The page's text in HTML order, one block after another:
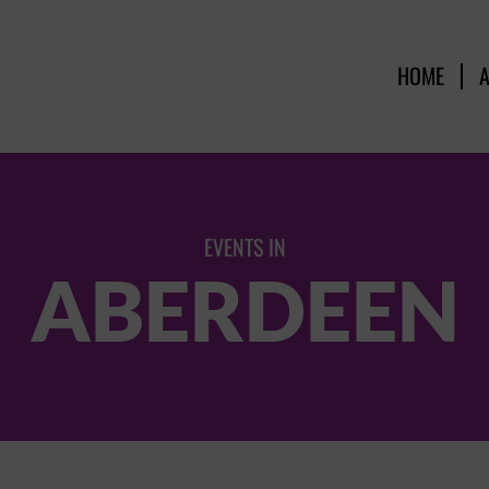
HOME
EVENTS IN
ABERDEEN